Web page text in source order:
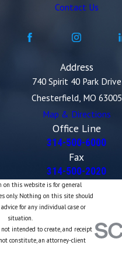
Contact Us
Address
740 Spirit 40 Park Drive
Chesterfield, MO 63005
Map & Directions
Office Line
314-500-6000
Fax
314-500-2020
on this website is for general
only. Nothing on this site should
for any individual case or
situation.
intended to create, and receipt
constitute, an attorney-client